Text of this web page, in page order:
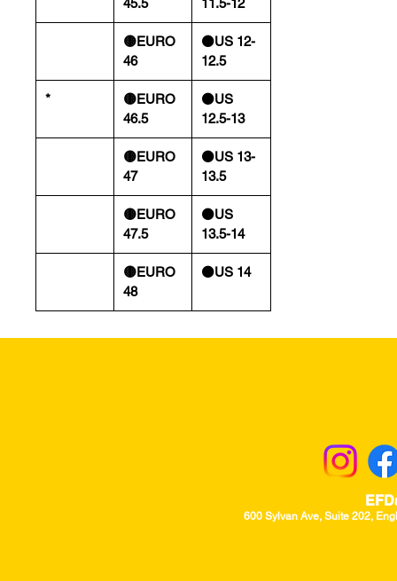
🟡EURO
46
⚫️US 12-
12.5
*
🟡EURO
46.5
⚫️US
12.5-13
🟡EURO
47
⚫️US 13-
13.5
🟡EURO
47.5
⚫️US
13.5-14
🟡EURO
48
⚫️US 14
600 Sylvan Ave, Suite 202,